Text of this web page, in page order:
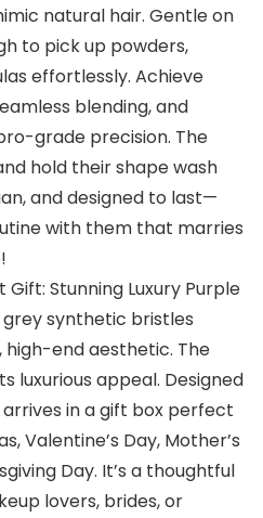
natural hair. Gentle on
to pick up powders,
effortlessly. Achieve
blending, and
grade precision. The
hold their shape wash
and designed to last—
with them that marries
Gift: Stunning Luxury Purple
synthetic bristles
high-end aesthetic. The
luxurious appeal. Designed
in a gift box perfect
Valentine’s Day, Mother’s
Day. It’s a thoughtful
lovers, brides, or